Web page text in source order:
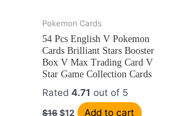
Pokemon Cards
54 Pcs English V Pokemon
Cards Brilliant Stars Booster
Box V Max Trading Card V
Star Game Collection Cards
Rated4.71 out of 5
$16
Original
price
was:
$16.
$12
Current
price
is:
$12.
Add to cart